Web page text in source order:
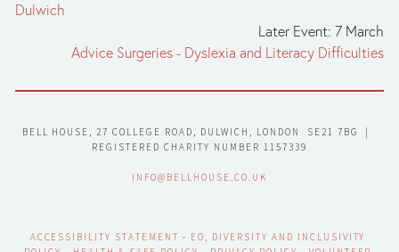
Dulwich
Later Event: 7 March
Advice Surgeries - Dyslexia and Literacy Difficulties
BELL HOUSE, 27 COLLEGE ROAD, DULWICH, LONDON  SE21 7BG  |
REGISTERED CHARITY NUMBER 1157339
INFO@BELLHOUSE.CO.UK
ACCESSIBILITY STATEMENT - EO, DIVERSITY AND INCLUSIVITY